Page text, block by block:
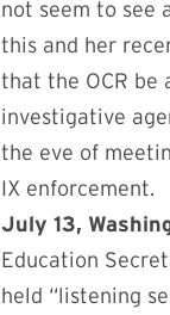
not seem to see
this and her
that the OCR be
investigative
the eve of
IX enforcement.
July 13,
Education
held “listening